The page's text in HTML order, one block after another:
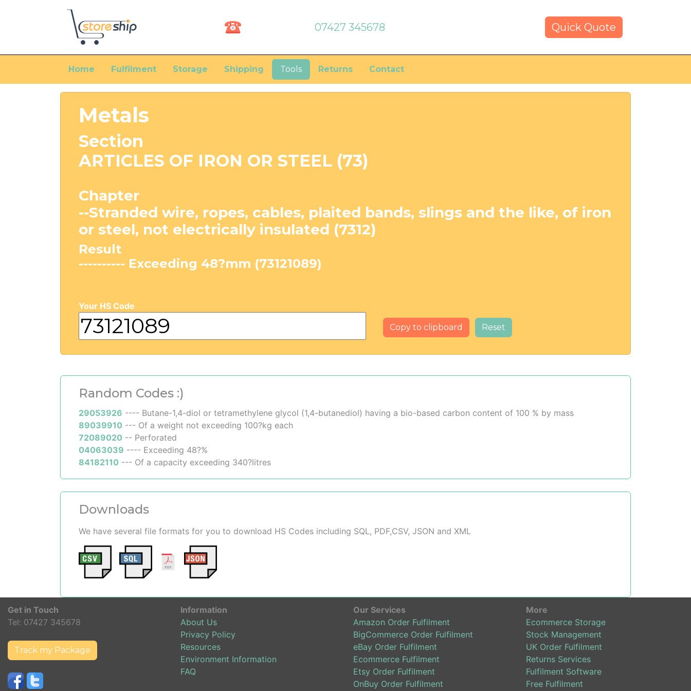
07427 345678 Quick Quote
Home Fulfilment Storage Shipping Tools Returns Contact
Metals
Section
ARTICLES OF IRON OR STEEL (73)
Chapter
--Stranded wire, ropes, cables, plaited bands, slings and the like, of iron
or steel, not electrically insulated (7312)
Result
---------- Exceeding 48?mm (73121089)
Your HS Code
Copy to clipboard Reset
Random Codes :)
29053926 ---- Butane-1,4-diol or tetramethylene glycol (1,4-butanediol) having a bio-based carbon content of 100 % by mass
89039910 --- Of a weight not exceeding 100?kg each
72089020 -- Perforated
04063039 ---- Exceeding 48?%
84182110 --- Of a capacity exceeding 340?litres
Downloads
We have several file formats for you to download HS Codes including SQL, PDF,CSV, JSON and XML
Get in Touch
Tel: 07427 345678
Track my Package
Information
About Us
Privacy Policy
Resources
Environment Information
FAQ
Our Services
Amazon Order Fulfilment
BigCommerce Order Fulfilment
eBay Order Fulfilment
Ecommerce Fulfilment
Etsy Order Fulfilment
OnBuy Order Fulfilment
More
Ecommerce Storage
Stock Management
UK Order Fulfilment
Returns Services
Fulfilment Software
Free Fulfilment